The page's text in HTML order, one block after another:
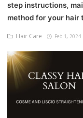
News And Update
step instructions,
method for your hair
Hair Care Feb 1, 2024